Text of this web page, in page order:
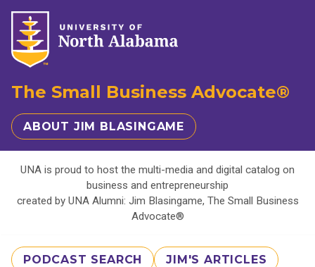
The Small Business Advocate®
ABOUT JIM BLASINGAME
UNA is proud to host the multi-media and digital catalog on
business and entrepreneurship
created by UNA Alumni: Jim Blasingame, The Small Business
Advocate®
PODCAST SEARCH JIM'S ARTICLES